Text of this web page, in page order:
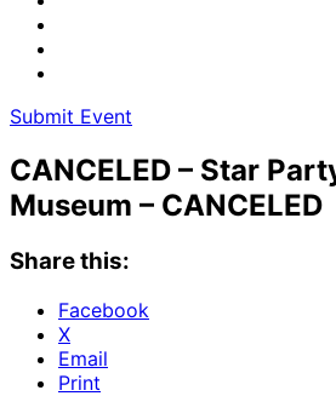
Submit Event
CANCELED – Star
Museum – CANCELED
Share this:
Facebook
X
Email
Print